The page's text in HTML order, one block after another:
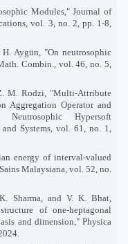
Modules," Journal of
vol. 3, no. 2, pp. 1-8,
Aygün, "On neutrosophic
Combin., vol. 46, no. 5,
M. Rodzi, "Multi-Attribute
Aggregation Operator and
Hypersoft
Systems, vol. 61, no. 1,
energy of interval-valued
Malaysiana, vol. 52, no.
Sharma, and V. K. Bhat,
of one-heptagonal
and dimension," Physica